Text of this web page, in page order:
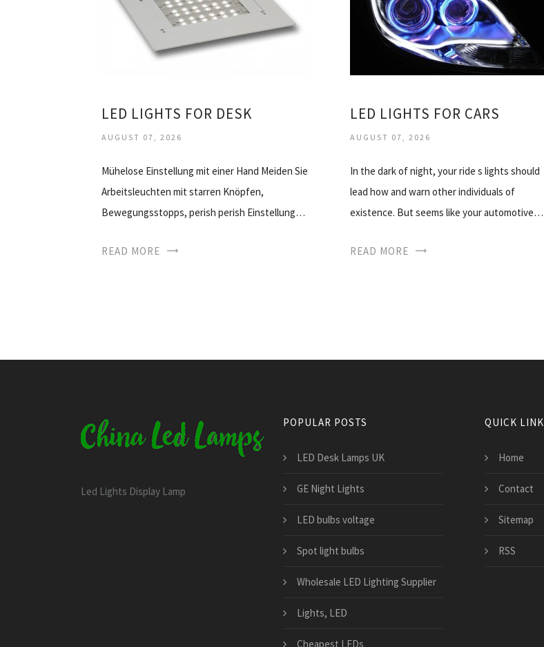
LED LIGHTS FOR DESK
AUGUST 07, 2026
Mühelose Einstellung mit einer Hand Meiden Sie
Arbeitsleuchten mit starren Knöpfen,
Bewegungsstopps, perish perish Einstellung…
READ MORE
LED LIGHTS FOR CARS
AUGUST 07, 2026
In the dark of night, your ride s lights should
lead how and warn other individuals of
existence. But seems like your automotive…
READ MORE
Led Lights Display Lamp
POPULAR POSTS
LED Desk Lamps UK
GE Night Lights
LED bulbs voltage
Spot light bulbs
Wholesale LED Lighting Supplier
Lights, LED
Cheapest LEDs
QUICK LINK
Home
Contact
Sitemap
RSS